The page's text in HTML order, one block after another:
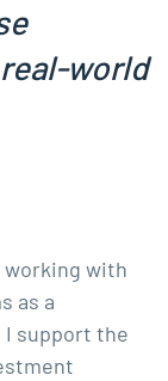
world
working with
as a
I support the